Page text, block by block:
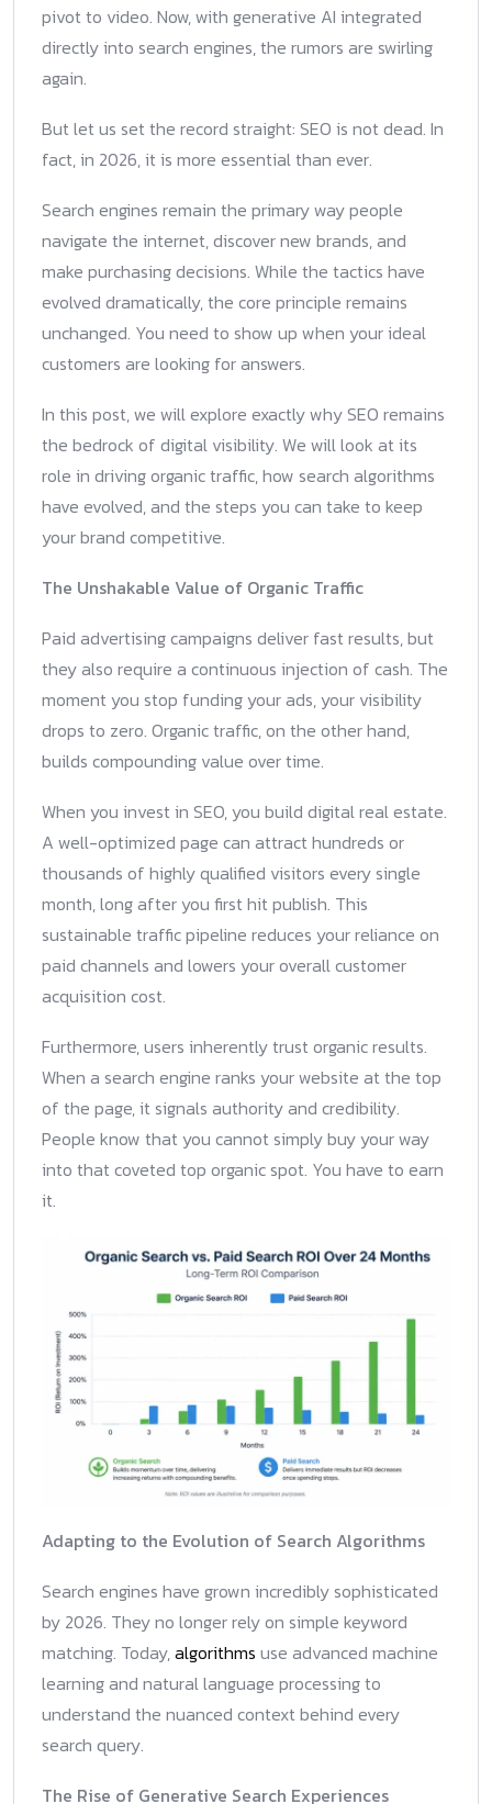
pivot to video. Now, with generative AI integrated
directly into search engines, the rumors are swirling
again.
But let us set the record straight: SEO is not dead. In
fact, in 2026, it is more essential than ever.
Search engines remain the primary way people
navigate the internet, discover new brands, and
make purchasing decisions. While the tactics have
evolved dramatically, the core principle remains
unchanged. You need to show up when your ideal
customers are looking for answers.
In this post, we will explore exactly why SEO remains
the bedrock of digital visibility. We will look at its
role in driving organic traffic, how search algorithms
have evolved, and the steps you can take to keep
your brand competitive.
The Unshakable Value of Organic Traffic
Paid advertising campaigns deliver fast results, but
they also require a continuous injection of cash. The
moment you stop funding your ads, your visibility
drops to zero. Organic traffic, on the other hand,
builds compounding value over time.
When you invest in SEO, you build digital real estate.
A well-optimized page can attract hundreds or
thousands of highly qualified visitors every single
month, long after you first hit publish. This
sustainable traffic pipeline reduces your reliance on
paid channels and lowers your overall customer
acquisition cost.
Furthermore, users inherently trust organic results.
When a search engine ranks your website at the top
of the page, it signals authority and credibility.
People know that you cannot simply buy your way
into that coveted top organic spot. You have to earn
it.
Adapting to the Evolution of Search Algorithms
Search engines have grown incredibly sophisticated
by 2026. They no longer rely on simple keyword
matching. Today,algorithms use advanced machine
learning and natural language processing to
understand the nuanced context behind every
search query.
The Rise of Generative Search Experiences